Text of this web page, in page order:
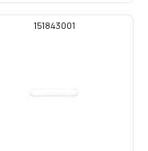
151843001